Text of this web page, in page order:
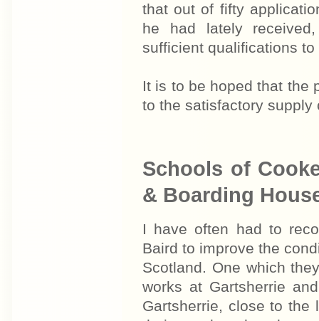
that out of fifty
he had lately
sufficient qualifications
It is to be hoped that the
to the satisfactory supply
Schools of
& Boarding
I have often had to
Baird to improve the
Scotland. One which
works at Gartsherrie
Gartsherrie, close to the